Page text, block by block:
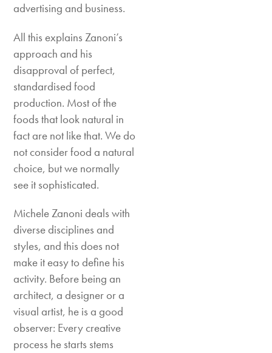
advertising and business.
All this explains Zanoni’s
approach and his
disapproval of perfect,
standardised food
production. Most of the
foods that look natural in
fact are not like that. We do
not consider food a natural
choice, but we normally
see it sophisticated.
Michele Zanoni deals with
diverse disciplines and
styles, and this does not
make it easy to define his
activity. Before being an
architect, a designer or a
visual artist, he is a good
observer: Every creative
process he starts stems